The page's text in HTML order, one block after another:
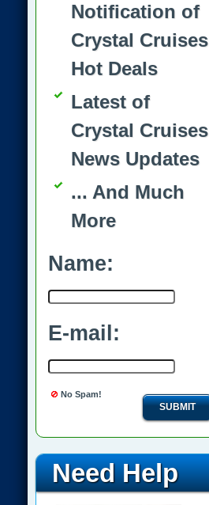
Notification of
Crystal Cruises
Hot Deals
Latest of
Crystal Cruises
News Updates
... And Much
More
Name:
E-mail:
No Spam!
SUBMIT
Need Help